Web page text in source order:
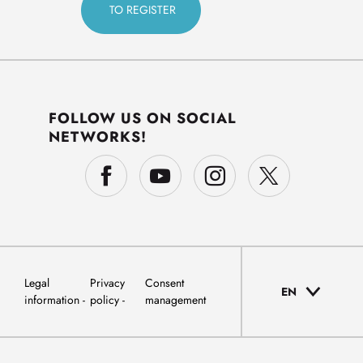
FOLLOW US ON SOCIAL
NETWORKS!
Legal
information
Privacy
policy
Consent
management
EN